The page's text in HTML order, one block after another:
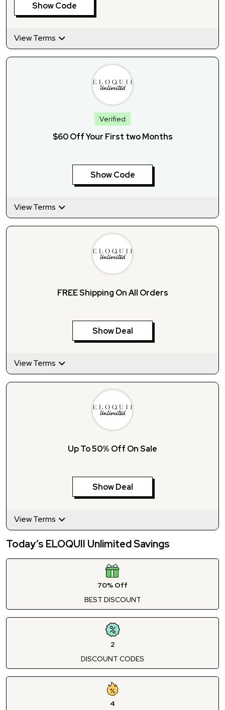
Show Code
View Terms
Verified
$60 Off Your First two Months
Show Code
View Terms
FREE Shipping On All Orders
Show Deal
View Terms
Up To 50% Off On Sale
Show Deal
View Terms
Today’s ELOQUII Unlimited Savings
70% Off
BEST DISCOUNT
2
DISCOUNT CODES
4